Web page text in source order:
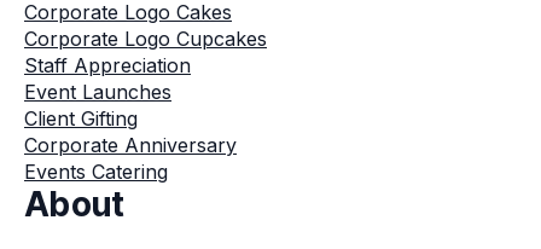
Corporate Logo Cakes
Corporate Logo Cupcakes
Staff Appreciation
Event Launches
Client Gifting
Corporate Anniversary
Events Catering
About